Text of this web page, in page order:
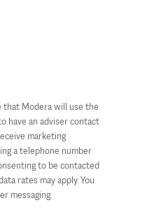
that Modera will use the
have an adviser contact
marketing
a telephone number
to be contacted
rates may apply. You
messaging.